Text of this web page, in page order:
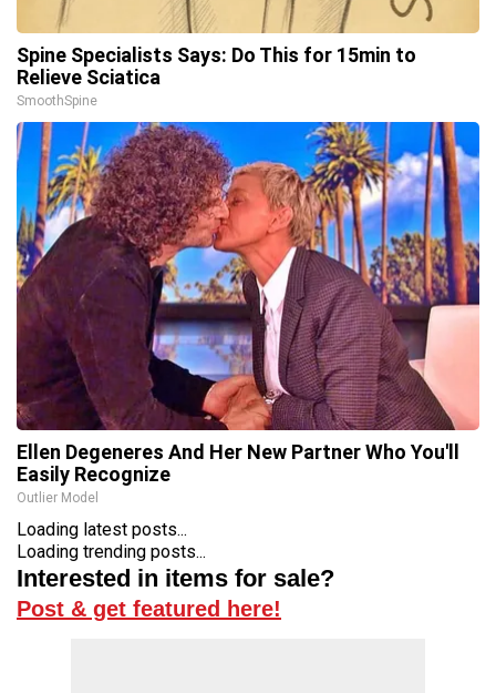
Spine Specialists Says: Do This for 15min to
Relieve Sciatica
SmoothSpine
Ellen Degeneres And Her New Partner Who You'll
Easily Recognize
Outlier Model
Loading latest posts...
Loading trending posts...
Interested in items for sale?
Post & get featured here!